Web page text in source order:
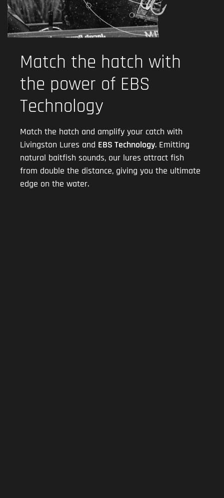
Match the hatch with
the power of EBS
Technology
Match the hatch and amplify your catch with
Livingston Lures and EBS Technology. Emitting
natural baitfish sounds, our lures attract fish
from double the distance, giving you the ultimate
edge on the water.